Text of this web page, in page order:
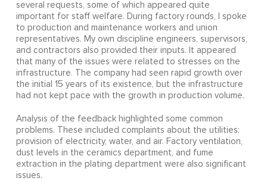
several requests, some of which appeared quite
important for staff welfare. During factory rounds, I spoke
to production and maintenance workers and union
representatives. My own discipline engineers, supervisors,
and contractors also provided their inputs. It appeared
that many of the issues were related to stresses on the
infrastructure. The company had seen rapid growth over
the initial 15 years of its existence, but the infrastructure
had not kept pace with the growth in production volume.
Analysis of the feedback highlighted some common
problems. These included complaints about the utilities:
provision of electricity, water, and air. Factory ventilation,
dust levels in the ceramics department, and fume
extraction in the plating department were also significant
issues.